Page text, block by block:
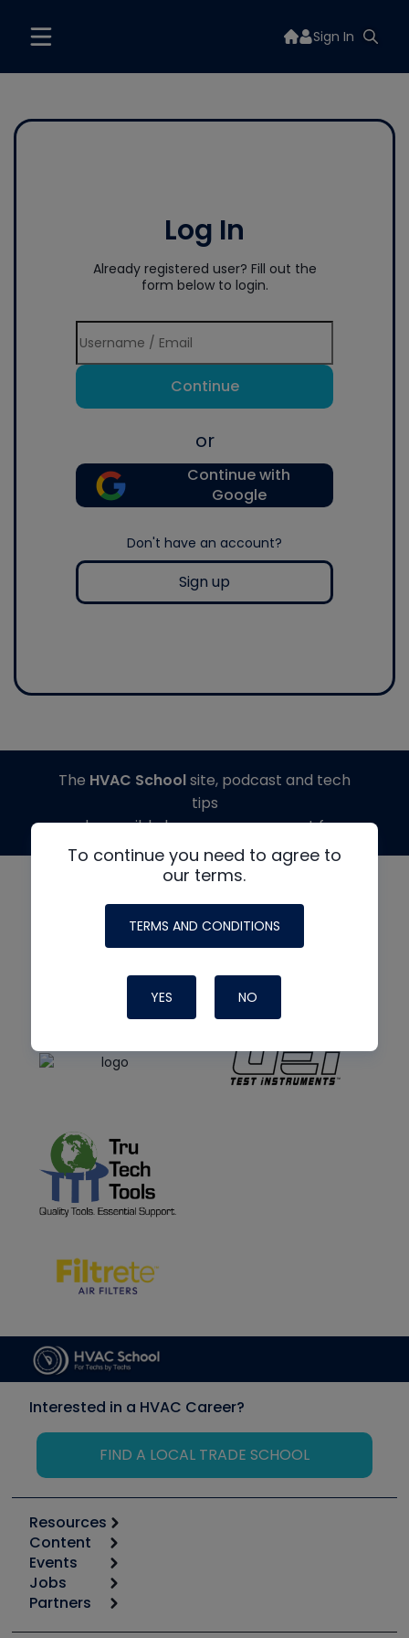
Sign In
Log In
Already registered user? Fill out the
form below to login.
Continue
or
Continue with
Google
Don't have an account?
Sign up
To continue you need to agree to
our terms.
TERMS AND CONDITIONS
YES NO
The HVAC Schoolsite, podcast and tech
tips
made possible by generous support from
Interested in a HVAC Career?
FIND A LOCAL TRADE SCHOOL
Resources
Calculators
Tool list
Apps
Great Books
Content
Start
Podcasts
Events
6th Annual HVAC/R Training Symposium
Jobs
Job Posts
Partners